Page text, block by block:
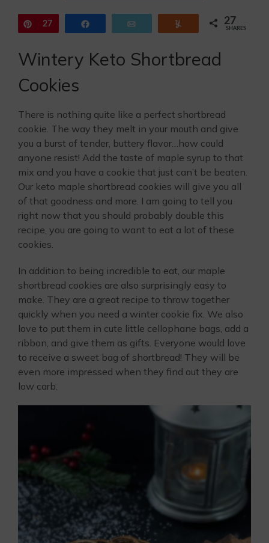
Pin
27 27
SHARES
Wintery Keto Shortbread
Cookies
There is nothing quite like a perfect shortbread
cookie. The way they melt in your mouth and give
you a burst of tender, buttery flavor…how could
anyone resist! Add the taste of maple syrup to that
mix and you have a cookie that just can’t be beaten.
Our keto maple shortbread cookies will give you all
of that goodness and more. I am going to tell you
right now that you should probably double this
recipe, you are going to want to eat a lot of these
cookies.
In addition to being incredible to eat, our maple
shortbread cookies are also surprisingly easy to
make. They are a great recipe to throw together
quickly when you need a winter cookie fix. We also
love to put them in cute little cellophane bags, add a
ribbon, and give them as gifts. Everyone would love
to receive a sweet bag of shortbread! They will be
even more impressed when they find out they are
low carb.